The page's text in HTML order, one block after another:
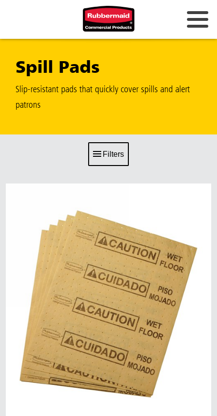
Spill Pads
Slip-resistant pads that quickly cover spills and alert
patrons
Filters